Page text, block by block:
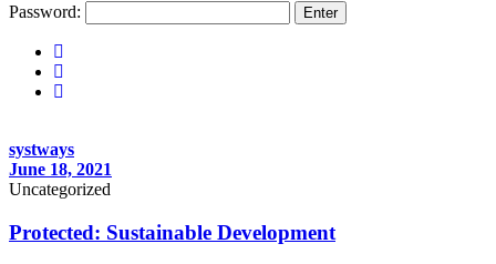
Password:
systways
June 18, 2021
Uncategorized
Protected: Sustainable Development